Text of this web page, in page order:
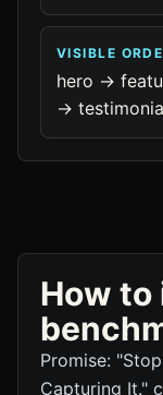
VISIBLE
hero ->
->
How
Promise:
Capturing It."